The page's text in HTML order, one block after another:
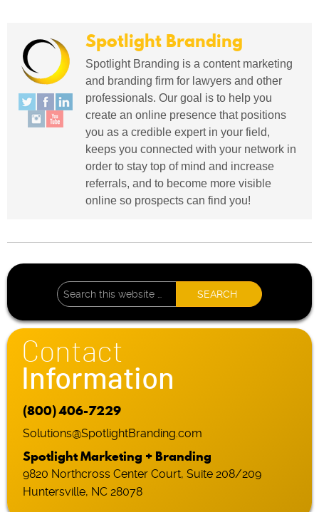
Spotlight Branding
Spotlight Branding is a content marketing
and branding firm for lawyers and other
professionals. Our goal is to help you
create an online presence that positions
you as a credible expert in your field,
keeps you connected with your network in
order to stay top of mind and increase
referrals, and to become more visible
online so prospects can find you!
Contact
Information
(800) 406-7229
Solutions@SpotlightBranding.com
Spotlight Marketing + Branding
9820 Northcross Center Court, Suite 208/209
Huntersville, NC 28078